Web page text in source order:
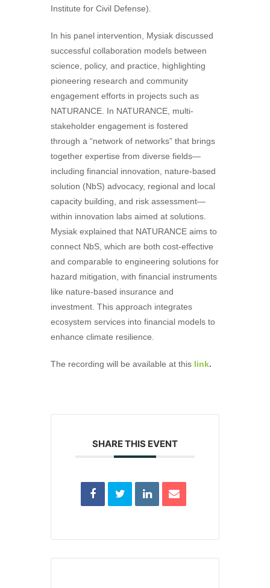
Institute for Civil Defense).
In his panel intervention, Mysiak discussed
successful collaboration models between
science, policy, and practice, highlighting
pioneering research and community
engagement efforts in projects such as
NATURANCE. In NATURANCE, multi-
stakeholder engagement is fostered
through a “network of networks” that brings
together expertise from diverse fields—
including financial innovation, nature-based
solution (NbS) advocacy, regional and local
capacity building, and risk assessment—
within innovation labs aimed at solutions.
Mysiak explained that NATURANCE aims to
connect NbS, which are both cost-effective
and comparable to engineering solutions for
hazard mitigation, with financial instruments
like nature-based insurance and
investment. This approach integrates
ecosystem services into financial models to
enhance climate resilience.
The recording will be available at this link.
SHARE THIS EVENT